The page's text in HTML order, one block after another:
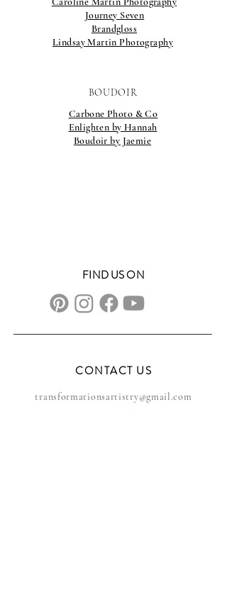
Journey Seven
Brandgloss
Lindsay Martin Photography
BOUDOIR
Carbone Photo & Co
Enlighten by Hannah
Boudoir by Jaemie
FIND US ON
CONTACT US
transformationsartistry@gmail.com